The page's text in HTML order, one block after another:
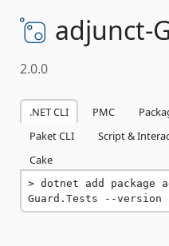
adjunct-
2.0.0
.NET CLI PMC
Paket CLI
Script &
Cake
dotnet add package
Guard.Tests --version